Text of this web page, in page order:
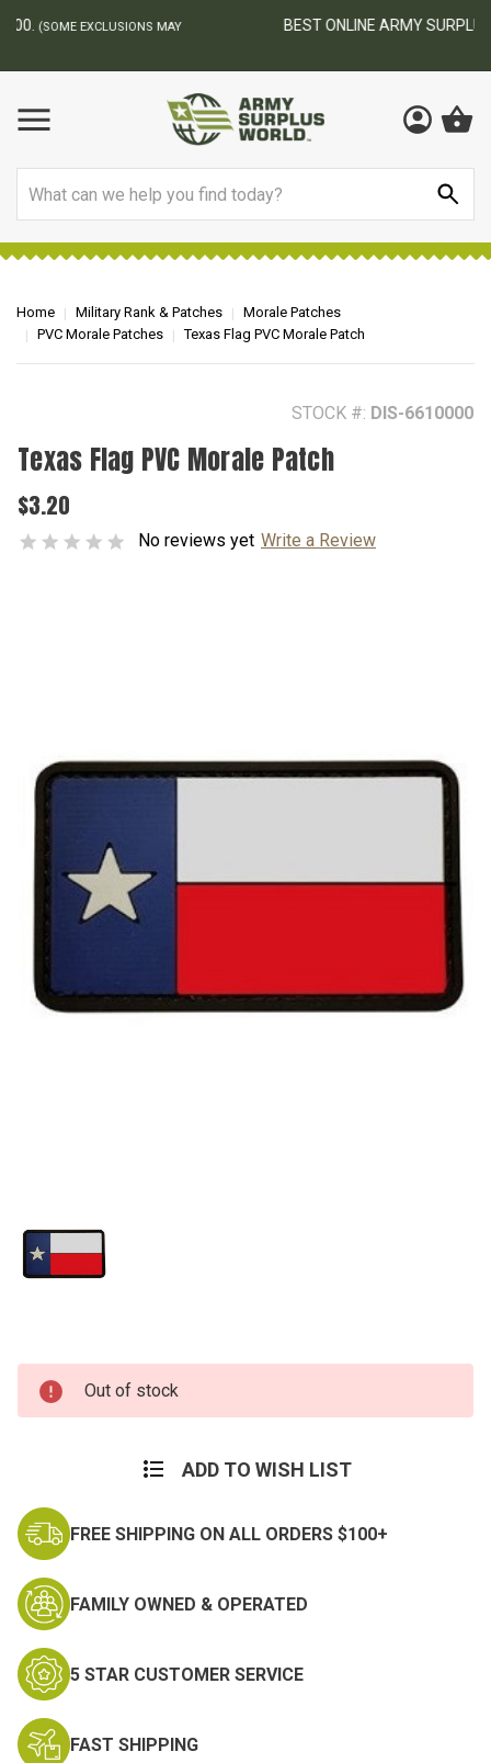
BEST ONLINE ARMY SURPLUS STORE
Home Military Rank & Patches
Morale Patches
PVC Morale Patches
Texas Flag PVC Morale Patch
STOCK #: DIS-6610000
Texas Flag PVC Morale Patch
$3.20
No reviews yet Write a Review
Current
Stock:
Out of stock
ADD TO WISH LIST
FREE SHIPPING ON ALL ORDERS $100+
FAMILY OWNED & OPERATED
5 STAR CUSTOMER SERVICE
FAST SHIPPING